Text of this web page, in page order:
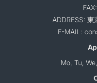
ADDRESS:
E-MAIL:
Mo, Tu,